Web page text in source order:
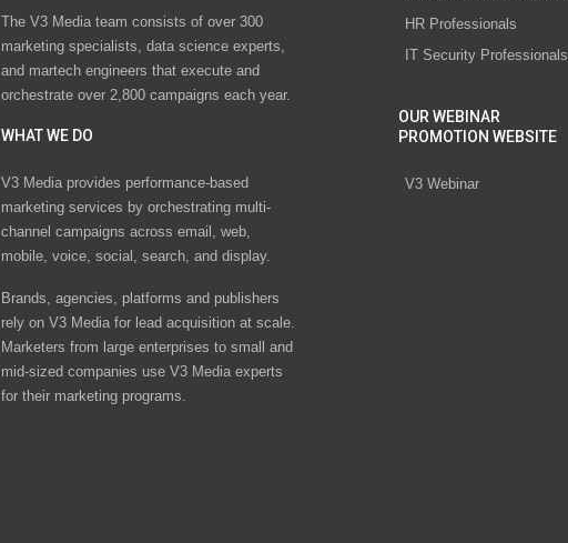
The V3 Media team consists of over 300
marketing specialists, data science experts,
and martech engineers that execute and
orchestrate over 2,800 campaigns each year.
WHAT WE DO
V3 Media provides performance-based
marketing services by orchestrating multi-
channel campaigns across email, web,
mobile, voice, social, search, and display.
Brands, agencies, platforms and publishers
rely on V3 Media for lead acquisition at scale.
Marketers from large enterprises to small and
mid-sized companies use V3 Media experts
for their marketing programs.
HR Professionals
IT Security Professionals
OUR WEBINAR
PROMOTION WEBSITE
V3 Webinar